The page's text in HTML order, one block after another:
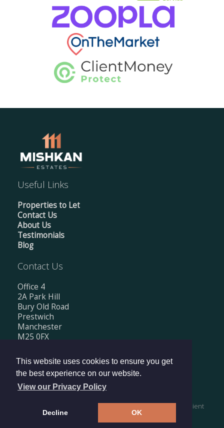
This website uses cookies to ensure you get
the best experience on our website.
View our Privacy Policy
Decline OK
Useful Links
Properties to Let
Contact Us
About Us
Testimonials
Blog
Contact Us
Office 4
2A Park Hill
Bury Old Road
Prestwich
Manchester
M25 0FX
Tel: 0161 674 0560
Email:info@mishkanestates.co.uk
Client
Money Protection